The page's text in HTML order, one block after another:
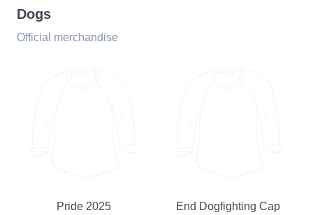
Dogs
Official merchandise
Pride 2025 End Dogfighting Cap